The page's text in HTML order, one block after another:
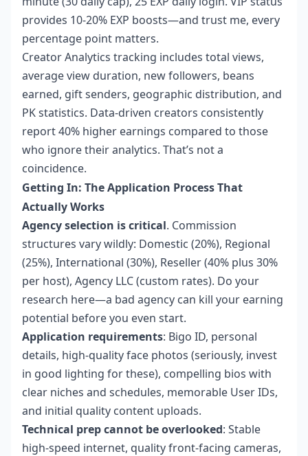
provides 10-20% EXP boosts—and trust me, every
percentage point matters.
Creator Analytics tracking includes total views,
average view duration, new followers, beans
earned, gift senders, geographic distribution, and
PK statistics. Data-driven creators consistently
report 40% higher earnings compared to those
who ignore their analytics. That’s not a
coincidence.
Getting In: The Application Process That
Actually Works
Agency selection is critical. Commission
structures vary wildly: Domestic (20%), Regional
(25%), International (30%), Reseller (40% plus 30%
per host), Agency LLC (custom rates). Do your
research here—a bad agency can kill your earning
potential before you even start.
Application requirements: Bigo ID, personal
details, high-quality face photos (seriously, invest
in good lighting for these), compelling bios with
clear niches and schedules, memorable User IDs,
and initial quality content uploads.
Technical prep cannot be overlooked: Stable
high-speed internet, quality front-facing cameras,